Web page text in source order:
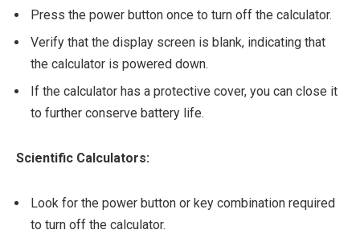
Press the power button once to turn off the calculator.
Verify that the display screen is blank, indicating that
the calculator is powered down.
If the calculator has a protective cover, you can close it
to further conserve battery life.
Scientific Calculators:
Look for the power button or key combination required
to turn off the calculator.